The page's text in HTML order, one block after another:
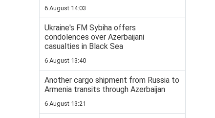
6 August 14:03
Ukraine's FM Sybiha offers
condolences over Azerbaijani
casualties in Black Sea
6 August 13:40
Another cargo shipment from Russia to
Armenia transits through Azerbaijan
6 August 13:21